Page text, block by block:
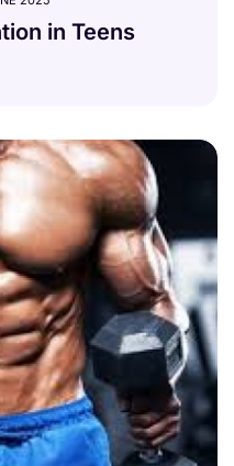
in Teens